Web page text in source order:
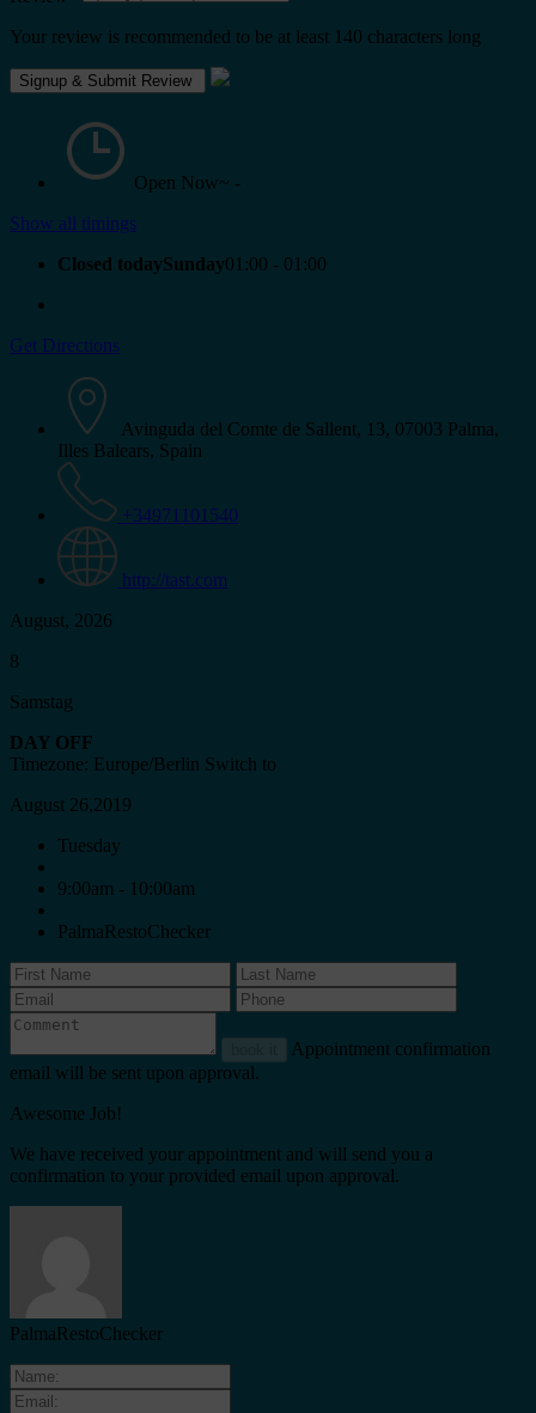
Your review is recommended to be at least 140 characters long
Open Now~ -
Show all timings
Closed todaySunday01:00 - 01:00
Get Directions
Avinguda del Comte de Sallent, 13, 07003 Palma,
Illes Balears, Spain
+34971101540
http://tast.com
August, 2026
8
Samstag
DAY OFF
Timezone: Europe/Berlin Switch to
August 26,2019
Tuesday
9:00am - 10:00am
PalmaRestoChecker
Appointment confirmation
email will be sent upon approval.
Awesome Job!
We have received your appointment and will send you a
confirmation to your provided email upon approval.
PalmaRestoChecker